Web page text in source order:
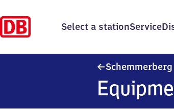
Select a stationService
Schemmerberg